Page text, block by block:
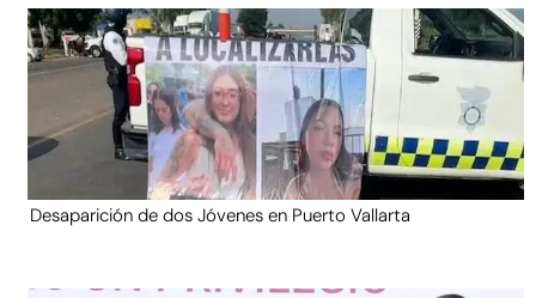
Desaparición de dos Jóvenes en Puerto Vallarta